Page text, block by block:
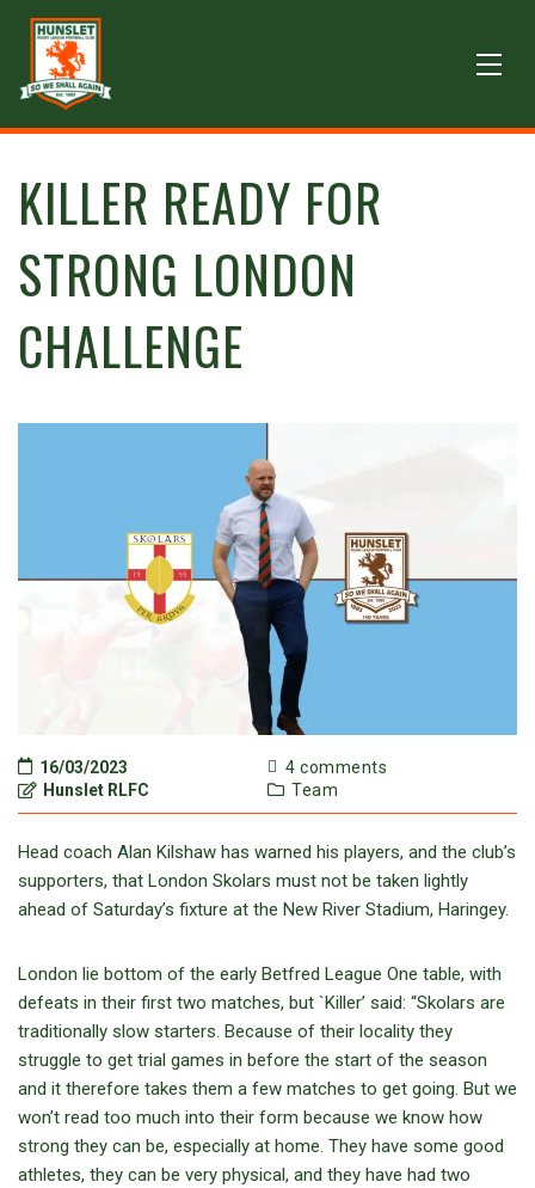
KILLER READY FOR
STRONG LONDON
CHALLENGE
16/03/2023
Hunslet RLFC
4 comments
Team
Head coach Alan Kilshaw has warned his players, and the club’s
supporters, that London Skolars must not be taken lightly
ahead of Saturday’s fixture at the New River Stadium, Haringey.
London lie bottom of the early Betfred League One table, with
defeats in their first two matches, but `Killer’ said: “Skolars are
traditionally slow starters. Because of their locality they
struggle to get trial games in before the start of the season
and it therefore takes them a few matches to get going. But we
won’t read too much into their form because we know how
strong they can be, especially at home. They have some good
athletes, they can be very physical, and they have had two